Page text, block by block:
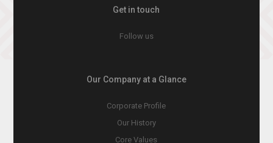
Get in touch
Follow us
Our Company at a Glance
Corporate Profile
Our History
Core Values